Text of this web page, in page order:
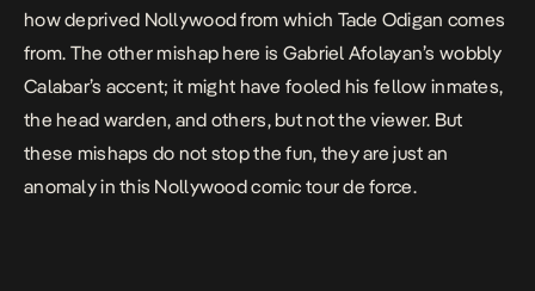
how deprived Nollywood from which Tade Odigan comes
from. The other mishap here is Gabriel Afolayan’s wobbly
Calabar’s accent; it might have fooled his fellow inmates,
the head warden, and others, but not the viewer. But
these mishaps do not stop the fun, they are just an
anomaly in this Nollywood comic tour de force.